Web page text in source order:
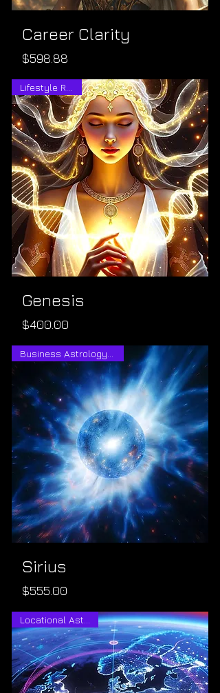
Career Clarity
Price
$598.88
Genesis
Price
$400.00
Sirius
Price
$555.00